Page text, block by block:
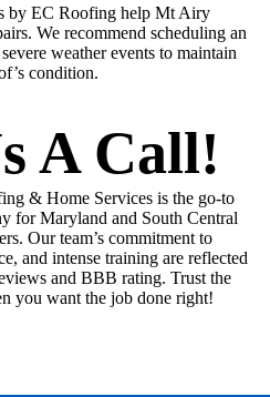
by EC Roofing help Mt Airy
We recommend scheduling an
weather events to maintain
condition.
A Call!
& Home Services is the go-to
for Maryland and South Central
Our team’s commitment to
and intense training are reflected
and BBB rating. Trust the
you want the job done right!